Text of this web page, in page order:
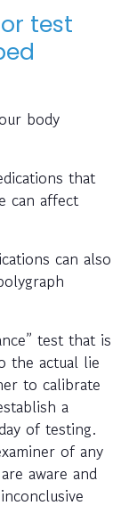
test
body
that
can affect
can also
test that is
the actual lie
to calibrate
a
of testing.
of any
aware and